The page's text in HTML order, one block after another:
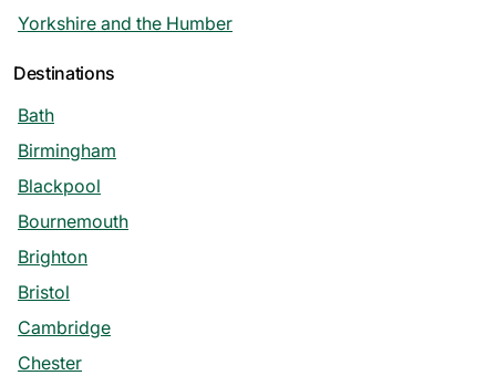
Yorkshire and the Humber
Destinations
Bath
Birmingham
Blackpool
Bournemouth
Brighton
Bristol
Cambridge
Chester